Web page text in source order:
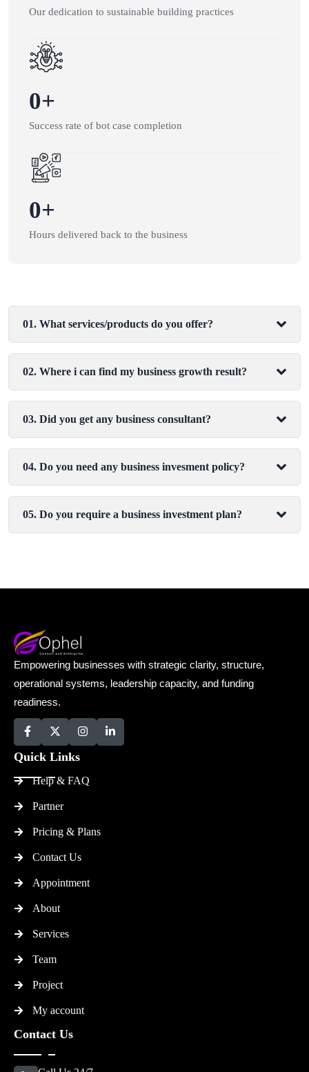
Our dedication to sustainable building practices
0+
Success rate of bot case completion
0+
Hours delivered back to the business
01. What services/products do you offer?
02. Where i can find my business growth result?
03. Did you get any business consultant?
04. Do you need any business invesment policy?
05. Do you require a business investment plan?
Empowering businesses with strategic clarity, structure,
operational systems, leadership capacity, and funding
readiness.
Quick Links
Help & FAQ
Partner
Pricing & Plans
Contact Us
Appointment
About
Services
Team
Project
My account
Contact Us